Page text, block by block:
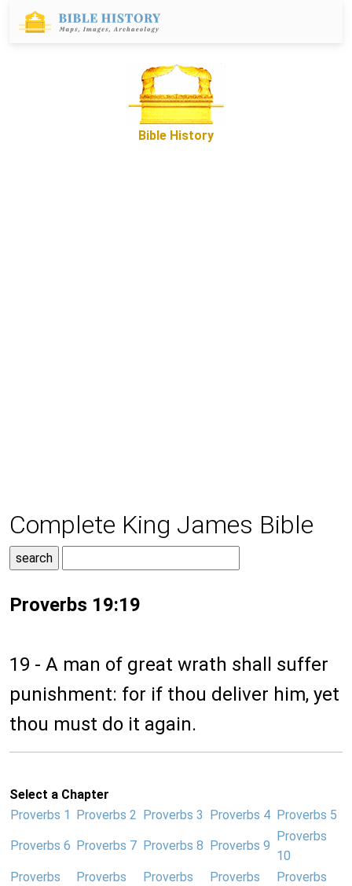
Bible History
Complete King James Bible
Proverbs 19:19
19 - A man of great wrath shall suffer
punishment: for if thou deliver him, yet
thou must do it again.
Select a Chapter
Proverbs 1
Proverbs 2 Proverbs 3 Proverbs 4 Proverbs 5
Proverbs 6 Proverbs 7 Proverbs 8 Proverbs 9
Proverbs
10
Proverbs
Proverbs
Proverbs
Proverbs
Proverbs